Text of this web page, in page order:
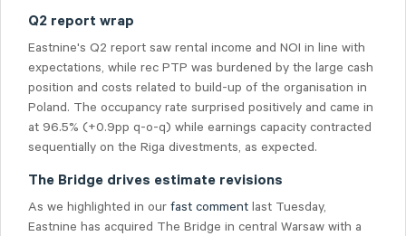
Q2 report wrap
Eastnine's Q2 report saw rental income and NOI in line with
expectations, while rec PTP was burdened by the large cash
position and costs related to build-up of the organisation in
Poland. The occupancy rate surprised positively and came in
at 96.5% (+0.9pp q-o-q) while earnings capacity contracted
sequentially on the Riga divestments, as expected.
The Bridge drives estimate revisions
As we highlighted in our fast comment last Tuesday,
Eastnine has acquired The Bridge in central Warsaw with a